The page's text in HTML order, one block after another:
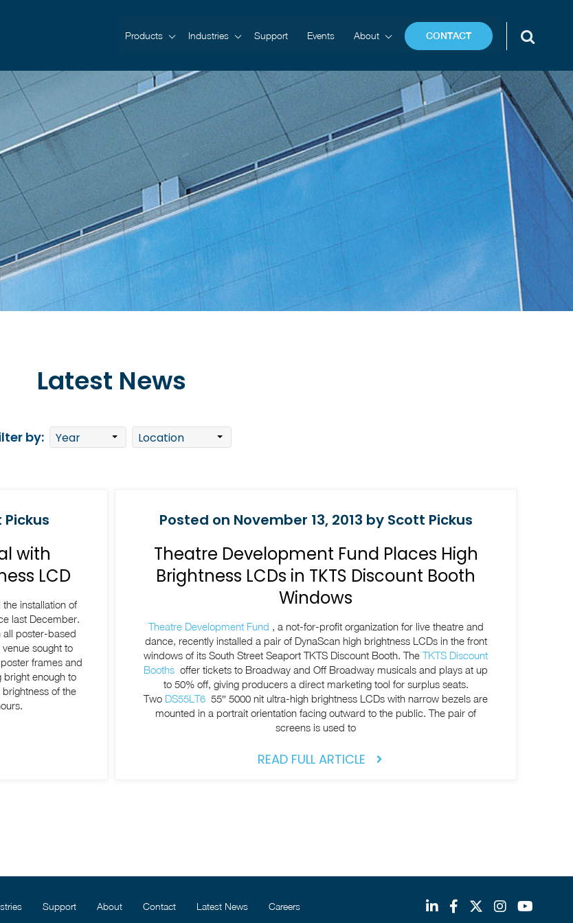
Products Industries Support Events About CONTACT
Latest News
by:
Pickus
with
LCD
installation of
last December.
all poster-based
sought to
frames and
bright enough to
of the
Posted on November 13, 2013 by Scott Pickus
Theatre Development Fund Places High
Brightness LCDs in TKTS Discount Booth
Windows
Theatre Development Fund , a not-for-profit organization for live theatre and
dance, recently installed a pair of DynaScan high brightness LCDs in the front
windows of its South Street Seaport TKTS Discount Booth. The TKTS Discount
Booths offer tickets to Broadway and Off Broadway musicals and plays at up
to 50% off, giving producers a direct marketing tool for surplus seats.
Two DS55LT6 55″ 5000 nit ultra-high brightness LCDs with narrow bezels are
mounted in a portrait orientation facing outward to the public. The pair of
screens is used to
READ FULL ARTICLE
Support About Contact Latest News Careers